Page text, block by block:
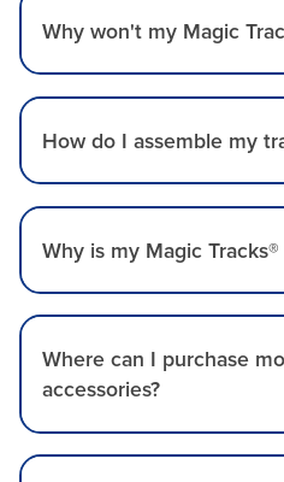
Why won't my Magic
How do I assemble my
Why is my Magic
Where can I purchase
accessories?